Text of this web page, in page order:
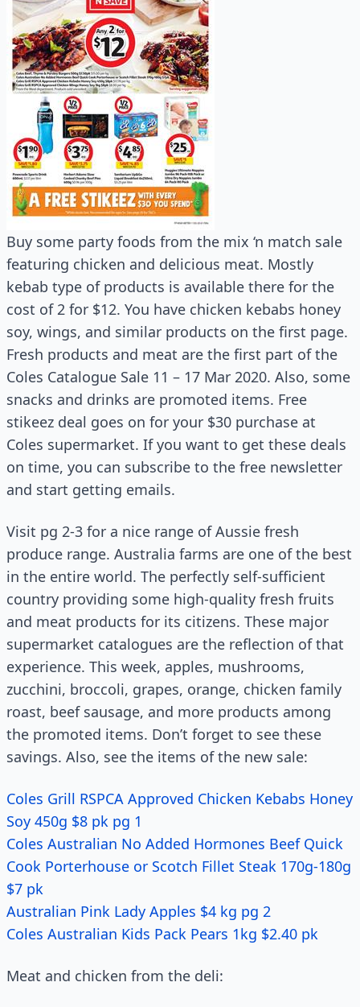
Buy some party foods from the mix ‘n match sale
featuring chicken and delicious meat. Mostly
kebab type of products is available there for the
cost of 2 for $12. You have chicken kebabs honey
soy, wings, and similar products on the first page.
Fresh products and meat are the first part of the
Coles Catalogue Sale 11 – 17 Mar 2020. Also, some
snacks and drinks are promoted items. Free
stikeez deal goes on for your $30 purchase at
Coles supermarket. If you want to get these deals
on time, you can subscribe to the free newsletter
and start getting emails.
Visit pg 2-3 for a nice range of Aussie fresh
produce range. Australia farms are one of the best
in the entire world. The perfectly self-sufficient
country providing some high-quality fresh fruits
and meat products for its citizens. These major
supermarket catalogues are the reflection of that
experience. This week, apples, mushrooms,
zucchini, broccoli, grapes, orange, chicken family
roast, beef sausage, and more products among
the promoted items. Don’t forget to see these
savings. Also, see the items of the new sale:
Coles Grill RSPCA Approved Chicken Kebabs Honey
Soy 450g $8 pk pg 1
Coles Australian No Added Hormones Beef Quick
Cook Porterhouse or Scotch Fillet Steak 170g-180g
$7 pk
Australian Pink Lady Apples $4 kg pg 2
Coles Australian Kids Pack Pears 1kg $2.40 pk
Meat and chicken from the deli: